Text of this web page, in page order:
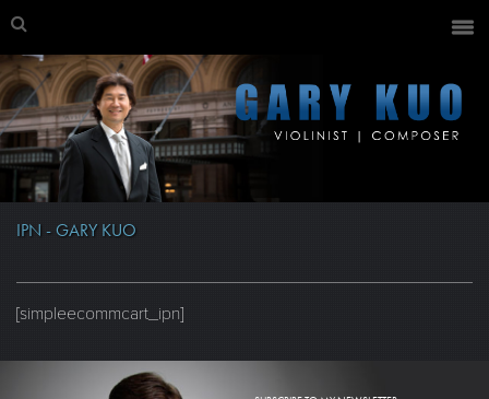
IPN - GARY KUO
[simpleecommcart_ipn]